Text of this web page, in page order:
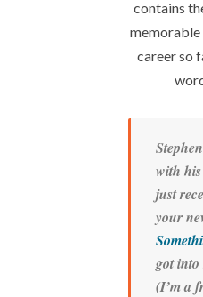
contains
memorable
career so
with
just
your
got into
(I’m a